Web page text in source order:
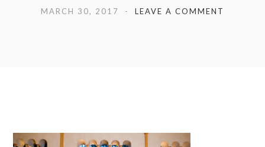
MARCH 30, 2017 LEAVE A COMMENT